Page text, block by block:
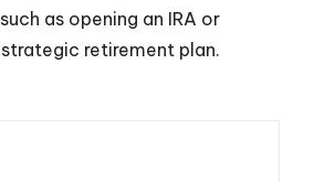
as opening an IRA or
retirement plan.